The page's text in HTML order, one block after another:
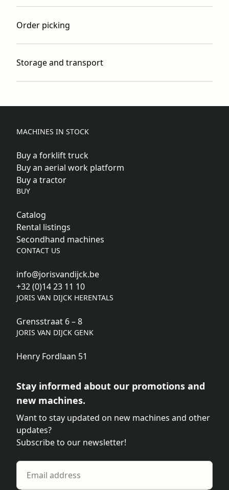
Order picking
Storage and transport
MACHINES IN STOCK
Buy a forklift truck
Buy an aerial work platform
Buy a tractor
BUY
Catalog
Rental listings
Secondhand machines
CONTACT US
info@jorisvandijck.be
+32 (0)14 23 11 10
JORIS VAN DIJCK HERENTALS
Grensstraat 6 – 8
JORIS VAN DIJCK GENK
Henry Fordlaan 51
Stay informed about our promotions and
new machines.
Want to stay updated on new machines and other
updates?
Subscribe to our newsletter!